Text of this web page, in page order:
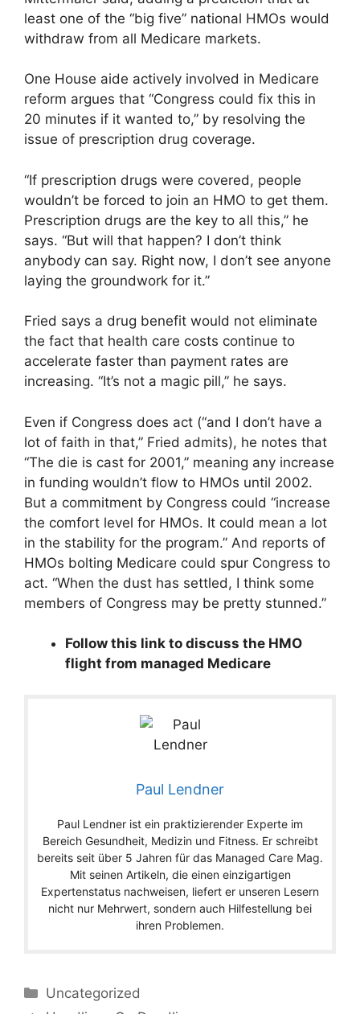
least one of the “big five” national HMOs would
withdraw from all Medicare markets.
One House aide actively involved in Medicare
reform argues that “Congress could fix this in
20 minutes if it wanted to,” by resolving the
issue of prescription drug coverage.
“If prescription drugs were covered, people
wouldn’t be forced to join an HMO to get them.
Prescription drugs are the key to all this,” he
says. “But will that happen? I don’t think
anybody can say. Right now, I don’t see anyone
laying the groundwork for it.”
Fried says a drug benefit would not eliminate
the fact that health care costs continue to
accelerate faster than payment rates are
increasing. “It’s not a magic pill,” he says.
Even if Congress does act (“and I don’t have a
lot of faith in that,” Fried admits), he notes that
“The die is cast for 2001,” meaning any increase
in funding wouldn’t flow to HMOs until 2002.
But a commitment by Congress could “increase
the comfort level for HMOs. It could mean a lot
in the stability for the program.” And reports of
HMOs bolting Medicare could spur Congress to
act. “When the dust has settled, I think some
members of Congress may be pretty stunned.”
Follow this link to discuss the HMO
flight from managed Medicare
Paul Lendner
Paul Lendner ist ein praktizierender Experte im
Bereich Gesundheit, Medizin und Fitness. Er schreibt
bereits seit über 5 Jahren für das Managed Care Mag.
Mit seinen Artikeln, die einen einzigartigen
Expertenstatus nachweisen, liefert er unseren Lesern
nicht nur Mehrwert, sondern auch Hilfestellung bei
ihren Problemen.
Categories
Uncategorized